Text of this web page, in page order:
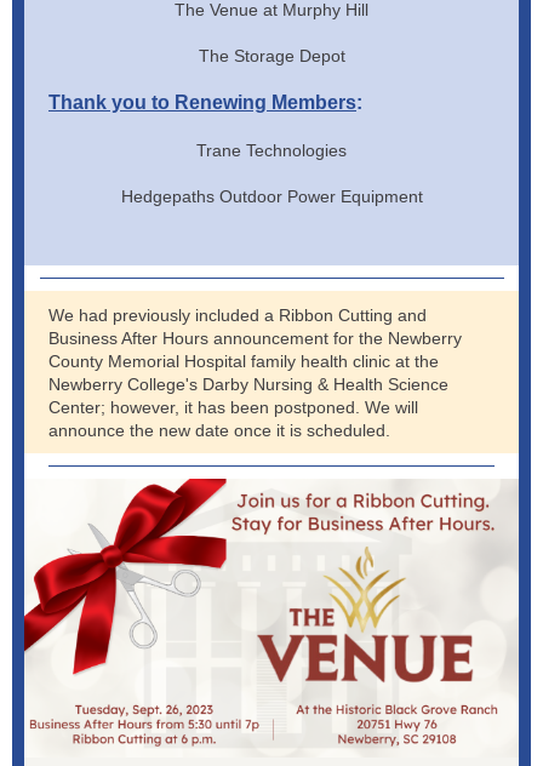
The Venue at Murphy Hill
The Storage Depot
Thank you to Renewing Members:
Trane Technologies
Hedgepaths Outdoor Power Equipment
We had previously included a Ribbon Cutting and
Business After Hours announcement for the Newberry
County Memorial Hospital family health clinic at the
Newberry College's Darby Nursing & Health Science
Center; however, it has been postponed. We will
announce the new date once it is scheduled.